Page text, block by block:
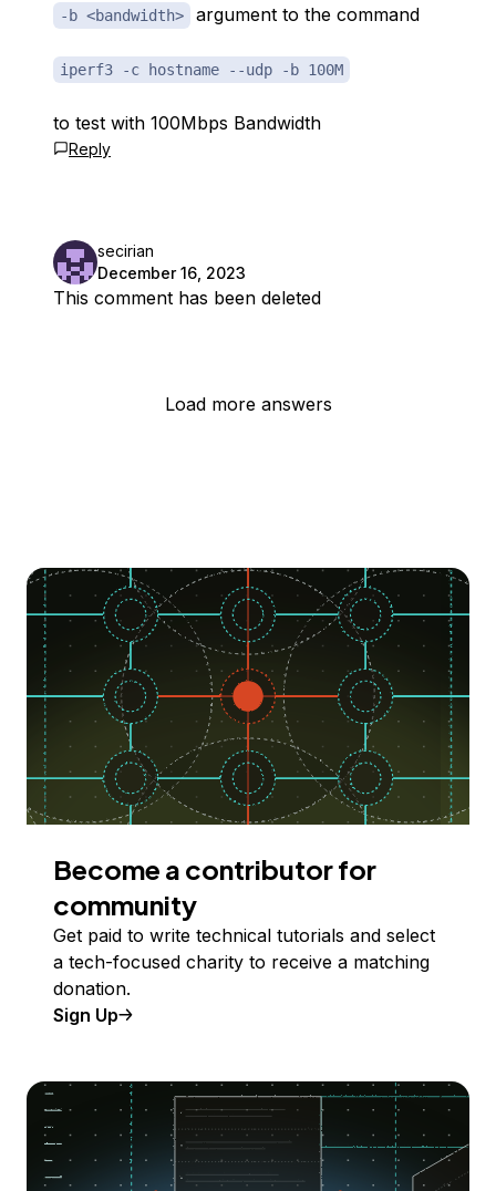
-b <bandwidth> argument to the command
iperf3 -c hostname --udp -b 100M
to test with 100Mbps Bandwidth
Reply
secirian
December 16, 2023
This comment has been deleted
Load more answers
Become a contributor for
community
Get paid to write technical tutorials and select
a tech-focused charity to receive a matching
donation.
Sign Up